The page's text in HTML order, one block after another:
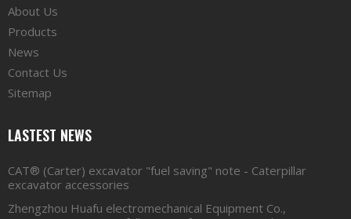
About Us
Products
News
Contact Us
Sitemap
LASTEST NEWS
CAT® (Carter) excavator "fuel saving" note - Caterpillar
excavator accessories
Zhengzhou Huafu electromechanical Equipment Co.,